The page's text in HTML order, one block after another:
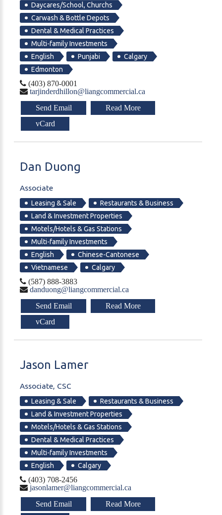
Daycares/School, Churchs
Carwash & Bottle Depots
Dental & Medical Practices
Multi-family Investments
English
Punjabi
Calgary
Edmonton
(403) 870-0001
tarjinderdhillon@liangcommercial.ca
Send Email
Read More
vCard
Dan Duong
Associate
Leasing & Sale
Restaurants & Business
Land & Investment Properties
Motels/Hotels & Gas Stations
Multi-family Investments
English
Chinese-Cantonese
Vietnamese
Calgary
(587) 888-3883
danduong@liangcommercial.ca
Send Email
Read More
vCard
Jason Lamer
Associate, CSC
Leasing & Sale
Restaurants & Business
Land & Investment Properties
Motels/Hotels & Gas Stations
Dental & Medical Practices
Multi-family Investments
English
Calgary
(403) 708-2456
jasonlamer@liangcommercial.ca
Send Email Read More